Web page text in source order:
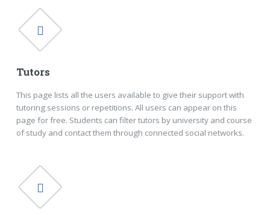
Tutors
This page lists all the users available to give their support with
tutoring sessions or repetitions. All users can appear on this
page for free. Students can filter tutors by university and course
of study and contact them through connected social networks.